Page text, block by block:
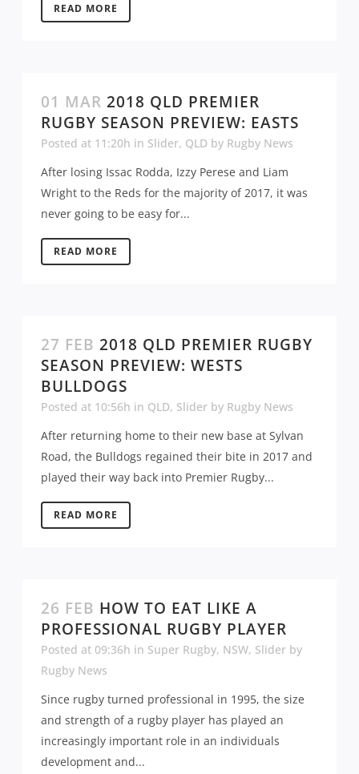
READ MORE
01 MAR 2018 QLD PREMIER
RUGBY SEASON PREVIEW: EASTS
Posted at 11:20h in Slider, QLD by Rugby News
After losing Issac Rodda, Izzy Perese and Liam
Wright to the Reds for the majority of 2017, it was
never going to be easy for...
READ MORE
27 FEB 2018 QLD PREMIER RUGBY
SEASON PREVIEW: WESTS
BULLDOGS
Posted at 10:56h in QLD, Slider by Rugby News
After returning home to their new base at Sylvan
Road, the Bulldogs regained their bite in 2017 and
played their way back into Premier Rugby...
READ MORE
26 FEB HOW TO EAT LIKE A
PROFESSIONAL RUGBY PLAYER
Posted at 09:36h in Super Rugby, NSW, Slider by
Rugby News
Since rugby turned professional in 1995, the size
and strength of a rugby player has played an
increasingly important role in an individuals
development and...